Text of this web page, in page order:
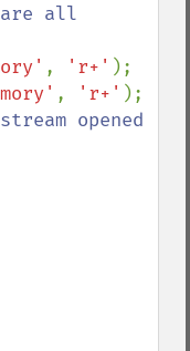
all
, 'r+'
, 'r+'
opened